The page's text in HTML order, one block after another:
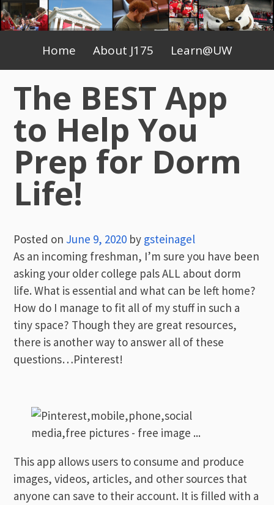
Skip
to
Primary
Menu
Home About J175 Learn@UW
The BEST App
to Help You
Prep for Dorm
Life!
Posted on June 9, 2020 by gsteinagel
As an incoming freshman, I’m sure you have been
asking your older college pals ALL about dorm
life. What is essential and what can be left home?
How do I manage to fit all of my stuff in such a
tiny space? Though they are great resources,
there is another way to answer all of these
questions…Pinterest!
This app allows users to consume and produce
images, videos, articles, and other sources that
anyone can save to their account. It is filled with a